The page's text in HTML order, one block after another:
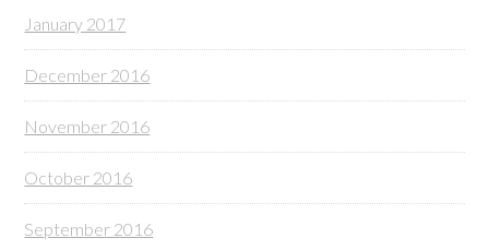
January 2017
December 2016
November 2016
October 2016
September 2016